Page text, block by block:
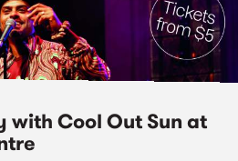
with Cool Out Sun at